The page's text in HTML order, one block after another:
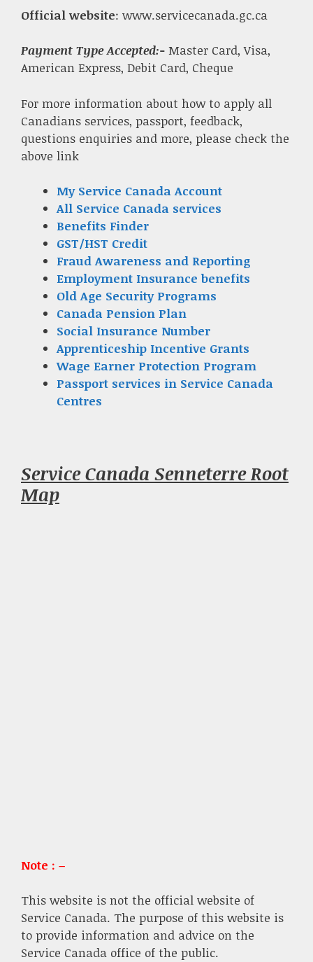
Official website: www.servicecanada.gc.ca
Payment Type Accepted:- Master Card, Visa,
American Express, Debit Card, Cheque
For more information about how to apply all
Canadians services, passport, feedback,
questions enquiries and more, please check the
above link
My Service Canada Account
All Service Canada services
Benefits Finder
GST/HST Credit
Fraud Awareness and Reporting
Employment Insurance benefits
Old Age Security Programs
Canada Pension Plan
Social Insurance Number
Apprenticeship Incentive Grants
Wage Earner Protection Program
Passport services in Service Canada
Centres
Service Canada Senneterre Root
Map
Note : –
This website is not the official website of
Service Canada. The purpose of this website is
to provide information and advice on the
Service Canada office of the public.